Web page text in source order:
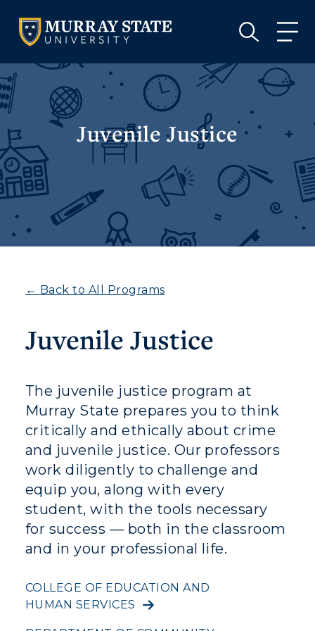
VISIT APPLY GIVE
Title IX
Academic Calendar
Alumni
Development
Event Calendar
Directory
Human Resources
VISIT GIVE
Juvenile Justice
← Back to All Programs
Juvenile Justice
The juvenile justice program at
Murray State prepares you to think
critically and ethically about crime
and juvenile justice. Our professors
work diligently to challenge and
equip you, along with every
student, with the tools necessary
for success — both in the classroom
and in your professional life.
COLLEGE OF EDUCATION AND
HUMAN SERVICES